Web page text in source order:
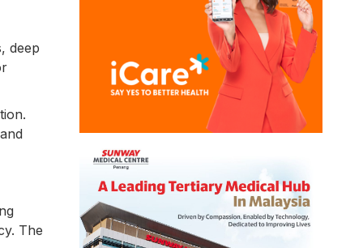
deep
The